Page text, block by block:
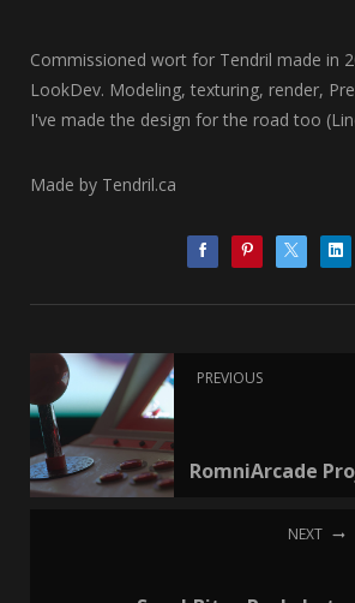
Commissioned wort for Tendril made in
LookDev. Modeling, texturing, render,
I've made the design for the road too
Made by Tendril.ca
PREVIOUS
RomniArcade
NEXT